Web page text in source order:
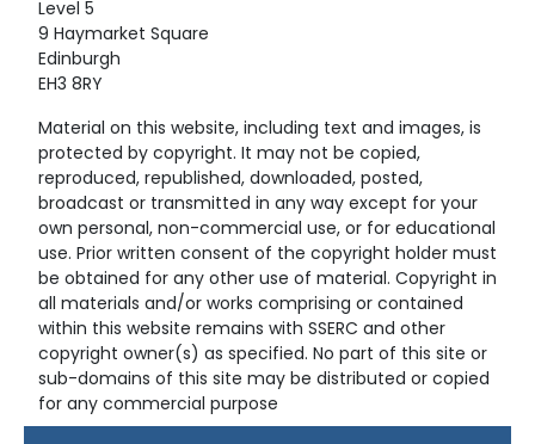
Level 5
9 Haymarket Square
Edinburgh
EH3 8RY
Material on this website, including text and images, is
protected by copyright. It may not be copied,
reproduced, republished, downloaded, posted,
broadcast or transmitted in any way except for your
own personal, non-commercial use, or for educational
use. Prior written consent of the copyright holder must
be obtained for any other use of material. Copyright in
all materials and/or works comprising or contained
within this website remains with SSERC and other
copyright owner(s) as specified. No part of this site or
sub-domains of this site may be distributed or copied
for any commercial purpose